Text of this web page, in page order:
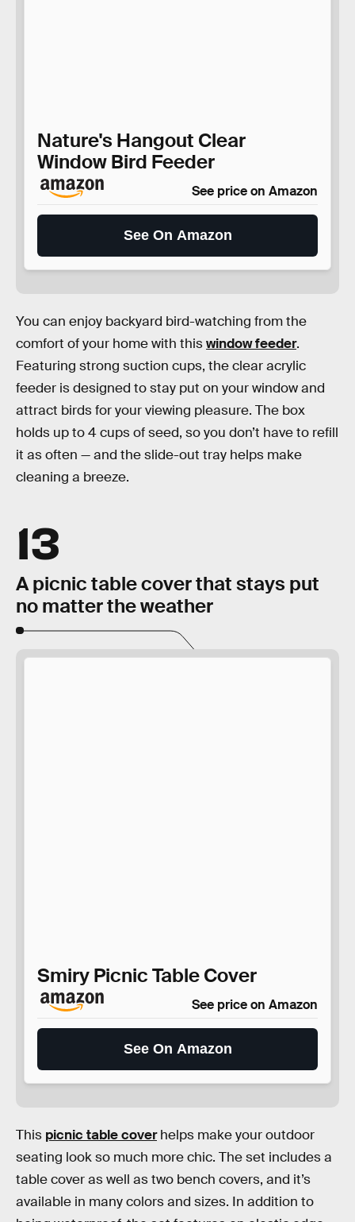
Nature's Hangout Clear
Window Bird Feeder
See price on Amazon
See On Amazon
You can enjoy backyard bird-watching from the
comfort of your home with thiswindow feeder.
Featuring strong suction cups, the clear acrylic
feeder is designed to stay put on your window and
attract birds for your viewing pleasure. The box
holds up to 4 cups of seed, so you don’t have to refill
it as often — and the slide-out tray helps make
cleaning a breeze.
13
A picnic table cover that stays put
no matter the weather
Smiry Picnic Table Cover
See price on Amazon
See On Amazon
This picnic table coverhelps make your outdoor
seating look so much more chic. The set includes a
table cover as well as two bench covers, and it’s
available in many colors and sizes. In addition to